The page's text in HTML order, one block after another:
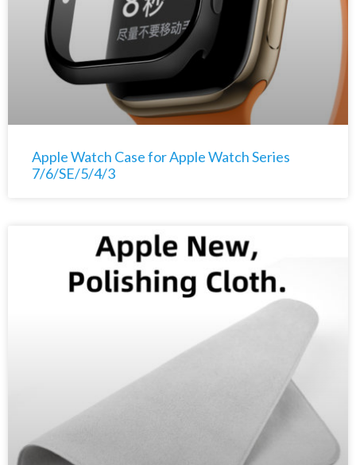
Apple Watch Case for Apple Watch Series
7/6/SE/5/4/3